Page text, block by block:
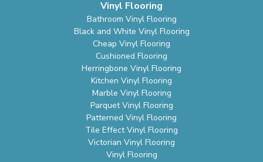
Vinyl Flooring
Bathroom Vinyl Flooring
Black and White Vinyl Flooring
Cheap Vinyl Flooring
Cushioned Flooring
Herringbone Vinyl Flooring
Kitchen Vinyl Flooring
Marble Vinyl Flooring
Parquet Vinyl Flooring
Patterned Vinyl Flooring
Tile Effect Vinyl Flooring
Victorian Vinyl Flooring
Vinyl Flooring